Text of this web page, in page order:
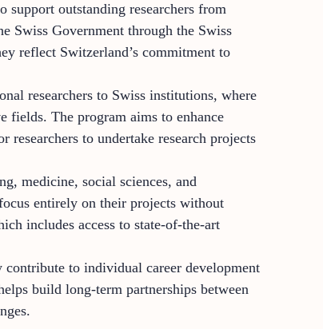
support outstanding researchers from
Swiss Government through the Swiss
reflect Switzerland’s commitment to
researchers to Swiss institutions, where
fields. The program aims to enhance
to undertake research projects
medicine, social sciences, and
entirely on their projects without
includes access to state-of-the-art
to individual career development
build long-term partnerships between